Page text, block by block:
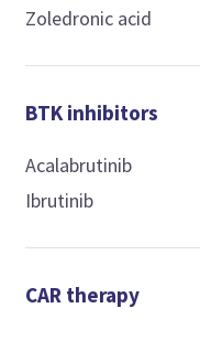
Zoledronic acid
BTK inhibitors
Acalabrutinib
Ibrutinib
CAR therapy